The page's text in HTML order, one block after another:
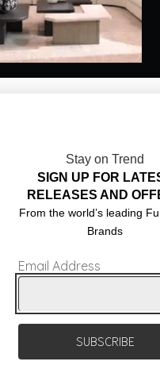
SERVICES ABOUT US
CONTACT US
Stay on Trend
SIGN UP FOR
RELEASES AND
From the world’s leading
Brands
Email Address